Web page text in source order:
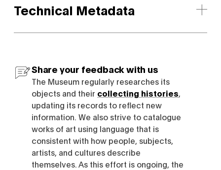
Technical Metadata
Share your feedback with us
The Museum regularly researches its
objects and their collecting histories
updating its records to reflect new
information. We also strive to catalogue
works of art using language that is
consistent with how people, subjects,
artists, and cultures describe
themselves. As this effort is ongoing, the